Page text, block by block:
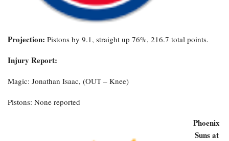
Projection: Pistons by 9.1, straight up 76%, 216.7 total points.
Injury Report:
Magic: Jonathan Isaac, (OUT – Knee)
Pistons: None reported
Phoenix
Suns at